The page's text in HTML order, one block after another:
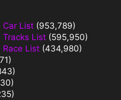
Car List (953,789)
List (595,950)
List (434,980)